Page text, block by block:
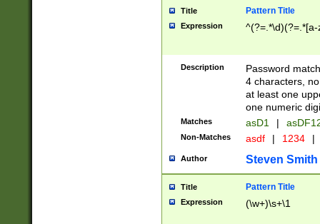
Title Pattern Title
Expression
Description
Password
4 characters,
at least one
one numeric
Matches asD1 |
Non-Matches asdf | 1234 |
Author Steven Smith
Title Pattern Title
Expression (\w+)\s+\1